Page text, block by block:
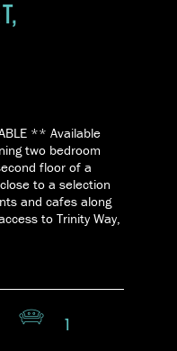
** Available
two bedroom
floor of a
to a selection
and cafes along
to Trinity Way,